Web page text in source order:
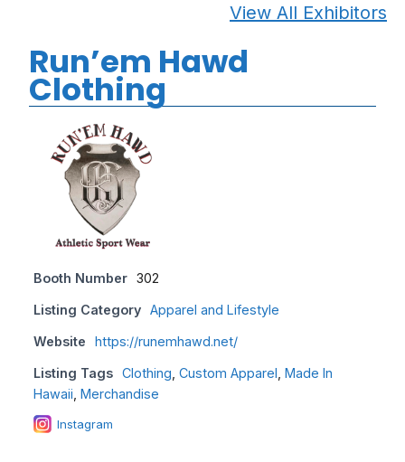
View All Exhibitors
Run’em Hawd
Clothing
Booth Number 302
Listing Category Apparel and Lifestyle
Website https://runemhawd.net/
Listing Tags Clothing Custom Apparel Made In
Hawaii Merchandise
Instagram